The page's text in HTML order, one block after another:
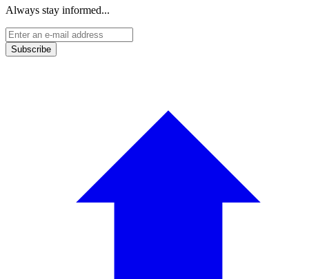
Always stay informed...
Subscribe